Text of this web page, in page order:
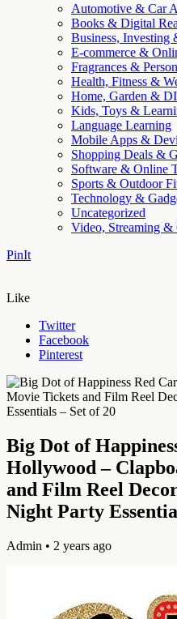
Automotive & Car
Books & Digital
Business, Investing
E-commerce &
Fragrances &
Health, Fitness &
Home, Garden &
Kids, Toys &
Language Learning
Mobile Apps &
Shopping Deals &
Software & Online
Sports & Outdoor
Technology &
Uncategorized
Video, Streaming &
PinIt
Like
Twitter
Facebook
Pinterest
Big Dot of
Hollywood –
and Film Reel
Night Party
Admin • 2 years ago